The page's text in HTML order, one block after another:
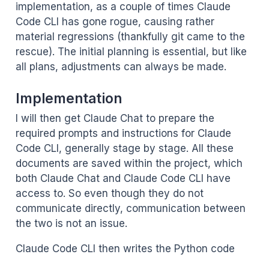
implementation, as a couple of times Claude
Code CLI has gone rogue, causing rather
material regressions (thankfully git came to the
rescue). The initial planning is essential, but like
all plans, adjustments can always be made.
Implementation
I will then get Claude Chat to prepare the
required prompts and instructions for Claude
Code CLI, generally stage by stage. All these
documents are saved within the project, which
both Claude Chat and Claude Code CLI have
access to. So even though they do not
communicate directly, communication between
the two is not an issue.
Claude Code CLI then writes the Python code